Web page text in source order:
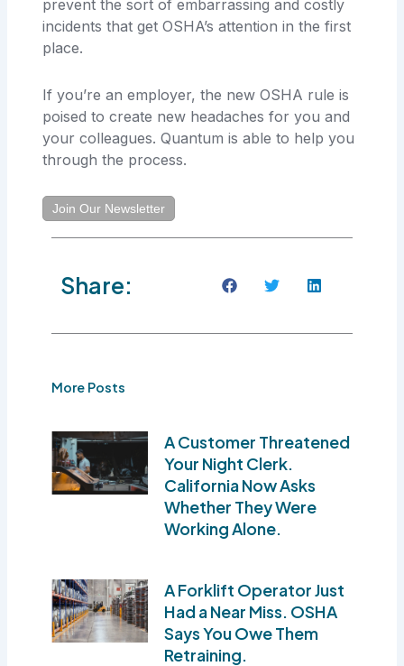
prevent the sort of embarrassing and costly
incidents that get OSHA’s attention in the first
place.
If you’re an employer, the new OSHA rule is
poised to create new headaches for you and
your colleagues. Quantum is able to help you
through the process.
Join Our Newsletter
Share:
More Posts
A Customer Threatened
Your Night Clerk.
California Now Asks
Whether They Were
Working Alone.
A Forklift Operator Just
Had a Near Miss. OSHA
Says You Owe Them
Retraining.